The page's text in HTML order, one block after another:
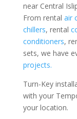
near Central
From rental air
chillers, rental
conditioners,
sets, we have
projects.
Turn-Key
with your
your location.